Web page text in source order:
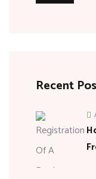
Recent